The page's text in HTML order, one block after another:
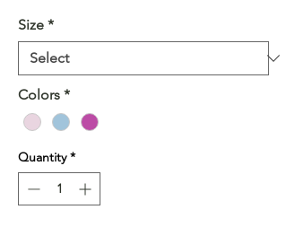
Size *
Colors *
Quantity *